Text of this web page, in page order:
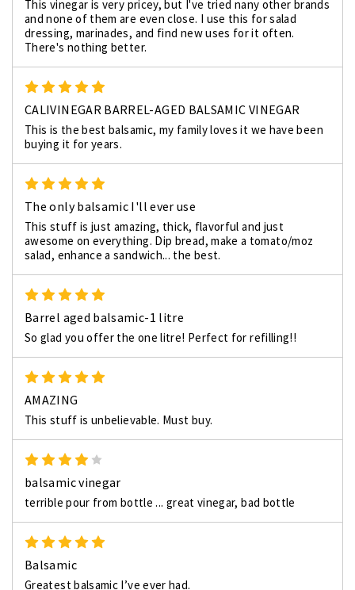
This vinegar is very pricey, but I've tried nany other brands
and none of them are even close. I use this for salad
dressing, marinades, and find new uses for it often.
There's nothing better.
CALIVINEGAR BARREL-AGED BALSAMIC VINEGAR
This is the best balsamic, my family loves it we have been
buying it for years.
The only balsamic I'll ever use
This stuff is just amazing, thick, flavorful and just
awesome on everything. Dip bread, make a tomato/moz
salad, enhance a sandwich... the best.
Barrel aged balsamic-1 litre
So glad you offer the one litre! Perfect for refilling!!
AMAZING
This stuff is unbelievable. Must buy.
balsamic vinegar
terrible pour from bottle ... great vinegar, bad bottle
Balsamic
Greatest balsamic I’ve ever had.